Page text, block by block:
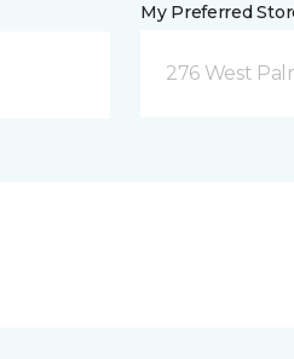
My Preferred
276 West